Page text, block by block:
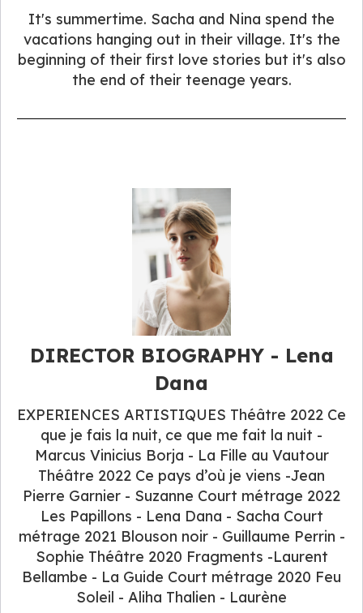
It's summertime. Sacha and Nina spend the
vacations hanging out in their village. It's the
beginning of their first love stories but it's also
the end of their teenage years.
DIRECTOR BIOGRAPHY - Lena
Dana
EXPERIENCES ARTISTIQUES Théâtre 2022 Ce
que je fais la nuit, ce que me fait la nuit -
Marcus Vinicius Borja - La Fille au Vautour
Théâtre 2022 Ce pays d’où je viens -Jean
Pierre Garnier - Suzanne Court métrage 2022
Les Papillons - Lena Dana - Sacha Court
métrage 2021 Blouson noir - Guillaume Perrin -
Sophie Théâtre 2020 Fragments -Laurent
Bellambe - La Guide Court métrage 2020 Feu
Soleil - Aliha Thalien - Laurène